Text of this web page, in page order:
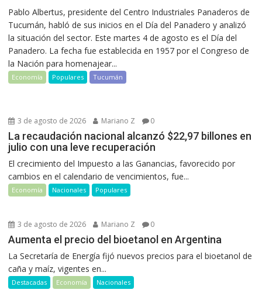
Pablo Albertus, presidente del Centro Industriales Panaderos de
Tucumán, habló de sus inicios en el Día del Panadero y analizó
la situación del sector. Este martes 4 de agosto es el Día del
Panadero. La fecha fue establecida en 1957 por el Congreso de
la Nación para homenajear...
Economía Populares Tucumán
3 de agosto de 2026 Mariano Z 0
La recaudación nacional alcanzó $22,97 billones en
julio con una leve recuperación
El crecimiento del Impuesto a las Ganancias, favorecido por
cambios en el calendario de vencimientos, fue...
Economía Nacionales Populares
3 de agosto de 2026 Mariano Z 0
Aumenta el precio del bioetanol en Argentina
La Secretaría de Energía fijó nuevos precios para el bioetanol de
caña y maíz, vigentes en...
Destacadas Economía Nacionales